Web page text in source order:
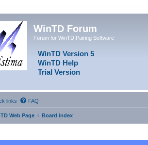
WinTD Forum
Forum for WinTD Pairing Software
WinTD Version 5
WinTD Help
Trial Version
links FAQ
Web Page Board index